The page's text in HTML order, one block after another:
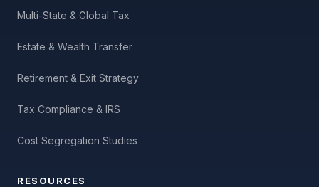
Multi-State & Global Tax
Estate & Wealth Transfer
Retirement & Exit Strategy
Tax Compliance & IRS
Cost Segregation Studies
RESOURCES